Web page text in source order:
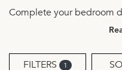
Complete your bedroom
elegant bed runner.
Dress it up a notch with a
FILTERS 1